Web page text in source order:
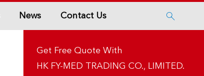
News Contact Us 
Get Free Quote With
HK FY-MED TRADING CO., LIMITED.